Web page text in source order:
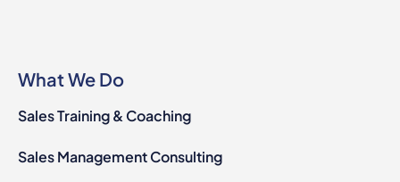
What We Do
Sales Training & Coaching
Sales Management Consulting